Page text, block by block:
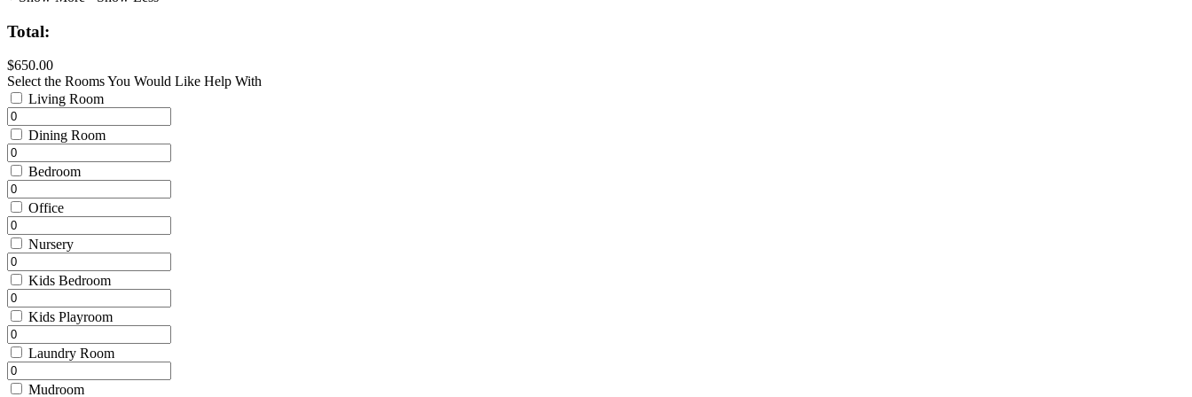
Total:
$650.00
Select the Rooms You Would Like Help With
Living Room
Dining Room
Bedroom
Office
Nursery
Kids Bedroom
Kids Playroom
Laundry Room
Mudroom